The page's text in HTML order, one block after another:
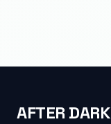
AFTER DARK